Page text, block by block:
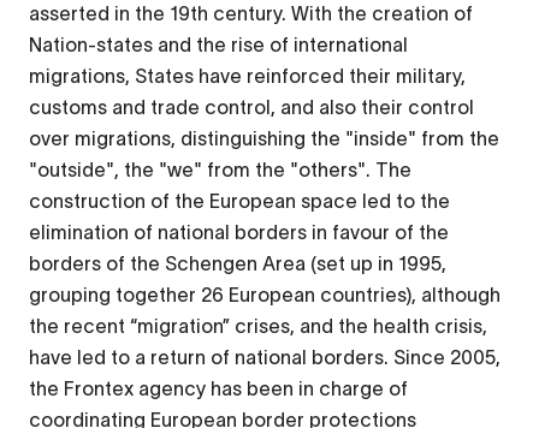
asserted in the 19th century. With the creation of
Nation-states and the rise of international
migrations, States have reinforced their military,
customs and trade control, and also their control
over migrations, distinguishing the "inside" from the
"outside", the "we" from the "others". The
construction of the European space led to the
elimination of national borders in favour of the
borders of the Schengen Area (set up in 1995,
grouping together 26 European countries), although
the recent “migration” crises, and the health crisis,
have led to a return of national borders. Since 2005,
the Frontex agency has been in charge of
coordinating European border protections